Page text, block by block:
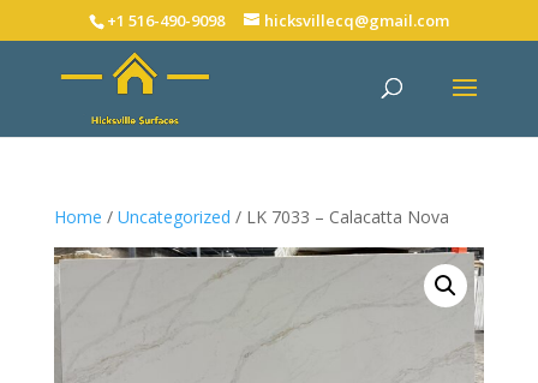
+1 516-490-9098 hicksvillecq@gmail.com
Home / Uncategorized / LK 7033 – Calacatta Nova